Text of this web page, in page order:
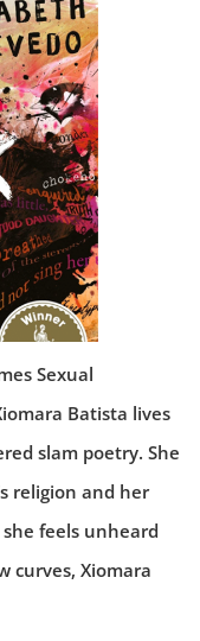
Sexual
Batista lives
slam poetry. She
religion and her
feels unheard
curves, Xiomara